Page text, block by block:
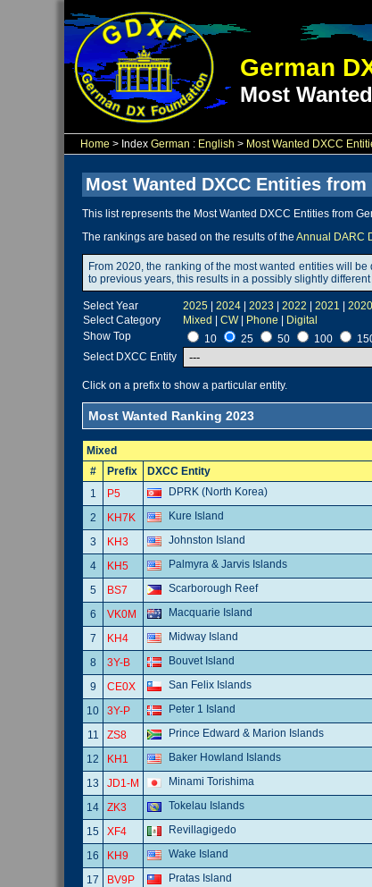
German
Most
Home > Index German : English > Most Wanted DXCC
Most Wanted DXCC Entities
This list represents the Most Wanted DXCC Entities from
The rankings are based on the results of the Annual DARC
From 2020, the ranking of the most wanted entities will
to previous years, this results in a possibly slightly
Select Year 2025 2024 2023 2022 2021 2020
Select Category
Mixed CW| Phone
Digital
Show Top
10 25 50 100
Select DXCC Entity
Click on a prefix to show a particular entity.
Most Wanted Ranking 2023
Mixed
#
Prefix DXCC Entity
1
P5 DPRK (North Korea)
2
KH7K Kure Island
3
KH3 Johnston Island
4
KH5 Palmyra & Jarvis Islands
5
BS7 Scarborough Reef
6
VK0M Macquarie Island
7
KH4 Midway Island
8
3Y-B Bouvet Island
9
CE0X San Felix Islands
10
3Y-P Peter 1 Island
11
ZS8 Prince Edward & Marion Islands
12
KH1 Baker Howland Islands
13
JD1-M Minami Torishima
14
ZK3 Tokelau Islands
15
XF4 Revillagigedo
16
KH9 Wake Island
17
BV9P Pratas Island